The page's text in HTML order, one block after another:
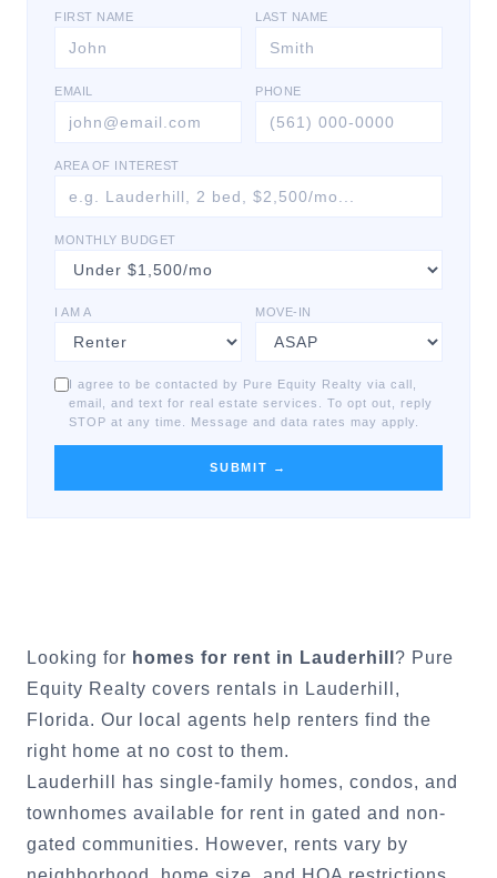
FIRST NAME LAST NAME
EMAIL PHONE
AREA OF INTEREST
MONTHLY BUDGET
I AM A MOVE-IN
I agree to be contacted by Pure Equity Realty via call,
email, and text for real estate services. To opt out, reply
STOP at any time. Message and data rates may apply.
SUBMIT →
Looking for homes for rent in Lauderhill ? Pure
Equity Realty covers rentals in Lauderhill ,
Florida. Our local agents help renters find the
right home at no cost to them.
Lauderhill
has single-family homes, condos, and
townhomes available for rent in gated and non-
gated communities. However, rents vary by